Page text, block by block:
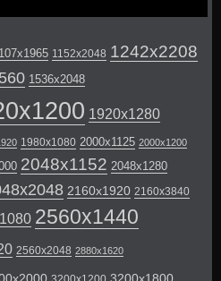
1152x2048 1242x2208
1536x2048
1920x1280
1980x1080 2000x1125 2000x1200
2048x1152 2048x1280
2160x1920 2160x3840
2560x1440
2560x2048 2880x1620